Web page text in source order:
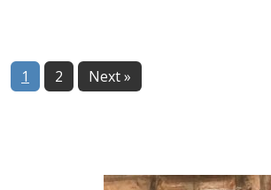
Page
1 Page
2 Next »